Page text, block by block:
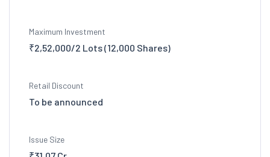
Maximum Investment
₹2,52,000/2 Lots (12,000 Shares)
Retail Discount
To be announced
Issue Size